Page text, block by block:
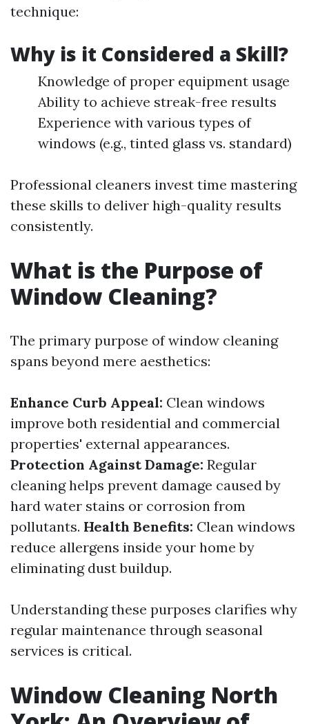
technique:
Why is it Considered a Skill?
Knowledge of proper equipment usage
Ability to achieve streak-free results
Experience with various types of
windows (e.g., tinted glass vs. standard)
Professional cleaners invest time mastering
these skills to deliver high-quality results
consistently.
What is the Purpose of
Window Cleaning?
The primary purpose of window cleaning
spans beyond mere aesthetics:
Enhance Curb Appeal: Clean windows
improve both residential and commercial
properties' external appearances.
Protection Against Damage: Regular
cleaning helps prevent damage caused by
hard water stains or corrosion from
pollutants. Health Benefits: Clean windows
reduce allergens inside your home by
eliminating dust buildup.
Understanding these purposes clarifies why
regular maintenance through seasonal
services is critical.
Window Cleaning North